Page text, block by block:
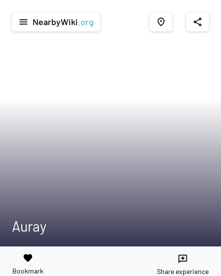
menu NearbyWiki .org place share
Auray
favorite
Bookmark
reviews
Share experience